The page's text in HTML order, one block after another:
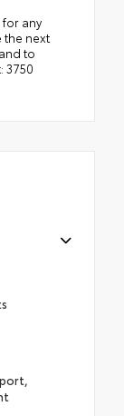
any
the next
to
3750